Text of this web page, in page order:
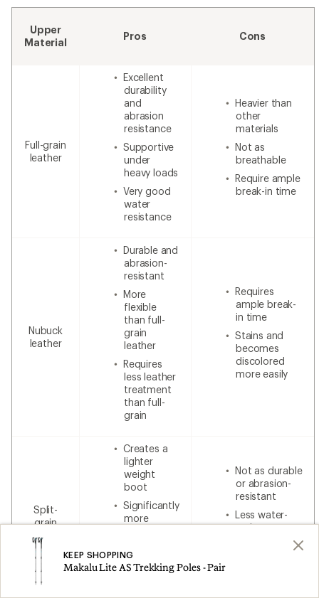
Upper
Material
Pros Cons
Full-grain
leather
Excellent
durability
and
abrasion
resistance
Supportive
under
heavy loads
Very good
water
resistance
Heavier than
other
materials
Not as
breathable
Require ample
break-in time
Nubuck
leather
Durable and
abrasion-
resistant
More
flexible
than full-
grain
leather
Requires
less leather
treatment
than full-
grain
Requires
ample break-
in time
Stains and
becomes
discolored
more easily
Split-
grain
leather
Creates a
lighter
weight
boot
Significantly
more
Less
expensive
than 100%
Not as durable
or abrasion-
resistant
Less water-
resistant
KEEP SHOPPING
Makalu Lite AS Trekking Poles - Pair